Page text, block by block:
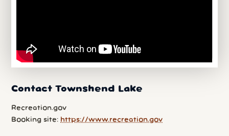
Contact Townshend Lake
Recreation.gov
Booking site: https://www.recreation.gov